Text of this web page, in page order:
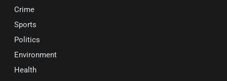
Crime
Sports
Politics
Environment
Health